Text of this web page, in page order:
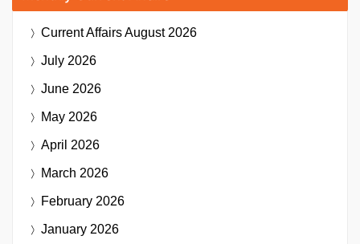
Current AffairsAugust 2026
July 2026
June 2026
May 2026
April 2026
March 2026
February 2026
January 2026